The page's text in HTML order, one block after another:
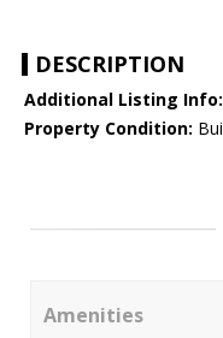
DESCRIPTION
Additional Listing Info:
Property Condition:
Amenities